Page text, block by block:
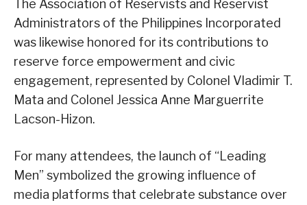
The Association of Reservists and Reservist
Administrators of the Philippines Incorporated
was likewise honored for its contributions to
reserve force empowerment and civic
engagement, represented by Colonel Vladimir T.
Mata and Colonel Jessica Anne Marguerrite
Lacson-Hizon.
For many attendees, the launch of “Leading
Men” symbolized the growing influence of
media platforms that celebrate substance over